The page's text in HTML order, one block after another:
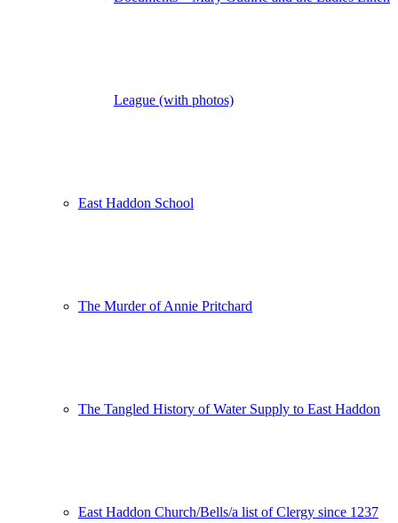
League (with photos)
East Haddon School
The Murder of Annie Pritchard
The Tangled History of Water Supply to East Haddon
East Haddon Church/Bells/a list of Clergy since 1237